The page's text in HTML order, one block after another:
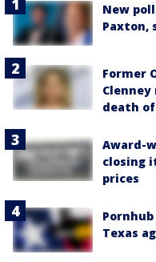
New
Paxton,
Former
death
Award-
closing
prices
Texas